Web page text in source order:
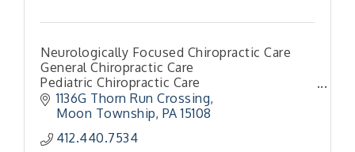
Neurologically Focused Chiropractic Care
General Chiropractic Care
Pediatric Chiropractic Care
Family Chiropractic Care
Torque Release Techniques
1136G Thorn Run Crossing
Moon Township PA 15108
412.440.7534